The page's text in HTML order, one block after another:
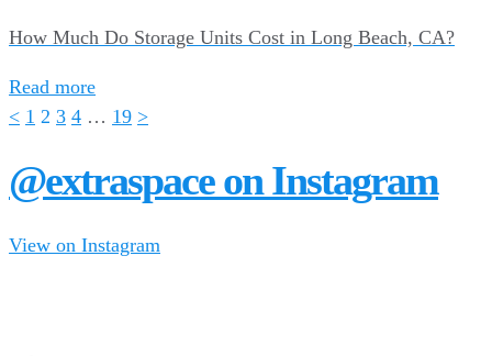
How Much Do Storage Units Cost in Long Beach, CA?
Read more
< 1 2 3 4 … 19 >
@extraspace on Instagram
View on Instagram